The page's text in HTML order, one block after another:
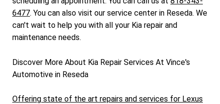
6477. You can also visit our service center in Reseda. We
can't wait to help you with all your Kia repair and
maintenance needs.
Discover More About Kia Repair Services At Vince's
Automotive in Reseda
Offering state of the art repairs and services for Lexus